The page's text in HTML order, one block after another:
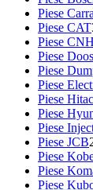
Piese
Piese CAT
Piese
Piese
Piese
Piese
Piese
Piese
Piese
Piese JCB
Piese
Piese
Piese